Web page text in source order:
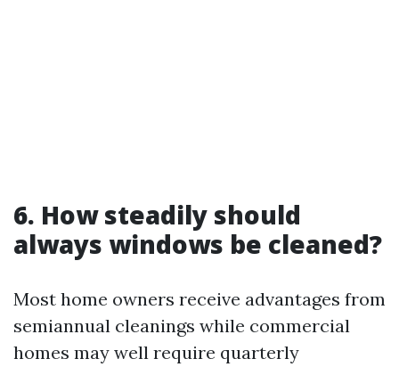
6. How steadily should
always windows be cleaned?
Most home owners receive advantages from
semiannual cleanings while commercial
homes may well require quarterly